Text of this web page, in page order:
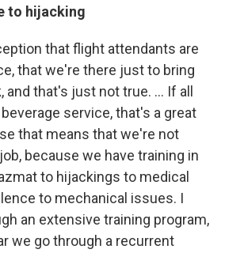
to hijacking
that flight attendants are
that we're there just to bring
that's just not true. ... If all
service, that's a great
that means that we're not
because we have training in
to hijackings to medical
to mechanical issues. I
an extensive training program,
we go through a recurrent